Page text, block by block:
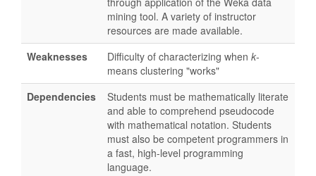
mining tool. A variety of instructor
resources are made available.
Weaknesses
Difficulty of characterizing when k-
means clustering "works"
Dependencies
Students must be mathematically literate
and able to comprehend pseudocode
with mathematical notation. Students
must also be competent programmers in
a fast, high-level programming
language.